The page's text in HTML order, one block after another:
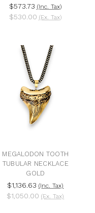
$573.73 (Inc. Tax)
$530.00 (Ex. Tax)
MEGALODON TOOTH
TUBULAR NECKLACE
GOLD
$1,136.63 (Inc. Tax)
$1,050.00 (Ex. Tax)